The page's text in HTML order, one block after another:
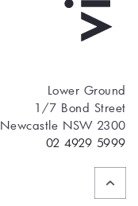
Lower Ground
1/7 Bond Street
Newcastle NSW 2300
02 4929 5999